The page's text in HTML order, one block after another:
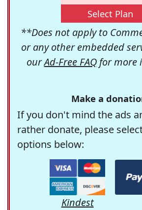
Select Plan
**Does not apply to
or any other embedded
ourAd-Free FAQfor more
Make a
If you don't mind the ads
rather donate, please
options below:
Kindest